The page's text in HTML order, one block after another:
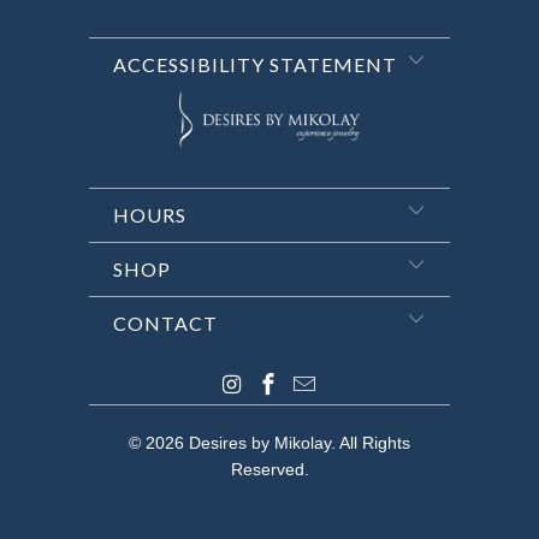
ACCESSIBILITY STATEMENT
HOURS
SHOP
CONTACT
© 2026 Desires by Mikolay. All Rights
Reserved.